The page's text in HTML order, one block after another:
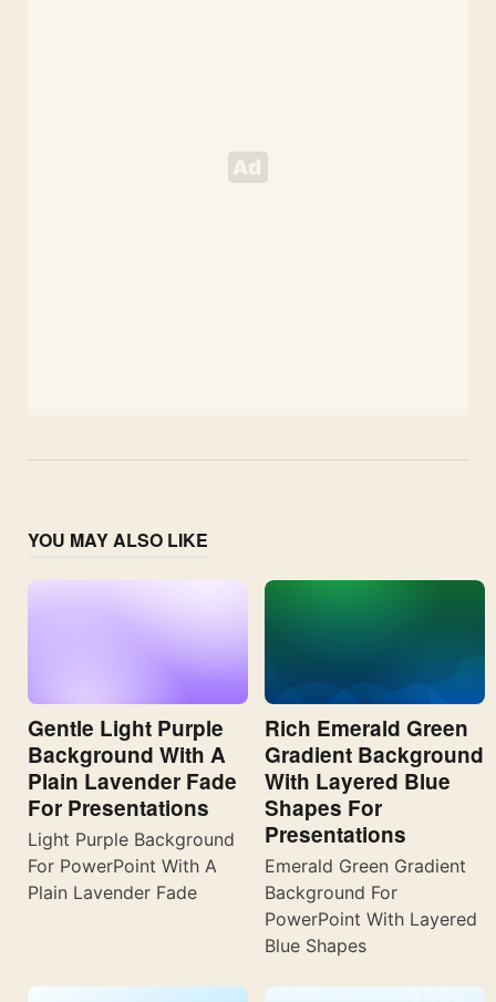
YOU MAY ALSO LIKE
Gentle Light Purple
Background With A
Plain Lavender Fade
For Presentations
Light Purple Background
For PowerPoint With A
Plain Lavender Fade
Rich Emerald Green
Gradient Background
With Layered Blue
Shapes For
Presentations
Emerald Green Gradient
Background For
PowerPoint With Layered
Blue Shapes